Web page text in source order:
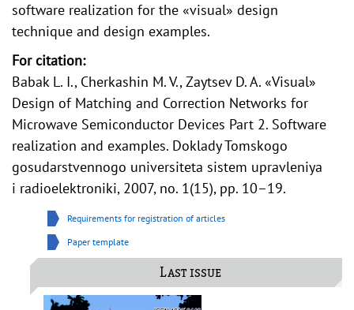
software realization for the «visual» design
technique and design examples.
For citation:
Babak L. I., Cherkashin M. V., Zaytsev D. A. «Visual»
Design of Matching and Correction Networks for
Microwave Semiconductor Devices Part 2. Software
realization and examples. Doklady Tomskogo
gosudarstvennogo universiteta sistem upravleniya
i radioelektroniki, 2007, no. 1(15), pp. 10–19.
Requirements for registration of articles
Paper template
Last issue